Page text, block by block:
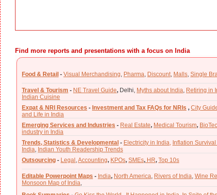
Find more reports and presentations with a focus on India
Food & Retail - Visual Merchandising, Pharma, Discount, Malls, Single
Travel & Tourism - NE Travel Guide, Delhi, Myths about India, Retiring in
Indian Cuisine
Expat & NRI Resources - Investment and Tax FAQs for NRIs , City
and Life in India
Emerging Services and Industries - Real Estate, Medical Tourism,
industry in India
Trends, Statistics & Developmental - Electricity in India, Inflation
India, Indian Youth Readership Trends
Outsourcing - Legal ,Accounting, KPOs, SMEs, HR, Top 10s
Editable Powerpoint Maps - India, North America, Rivers of India, Wine
Monsoon Map of India,